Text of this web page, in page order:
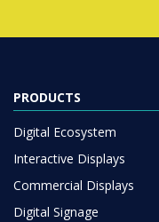
PRODUCTS
Digital Ecosystem
Interactive Displays
Commercial Displays
Digital Signage